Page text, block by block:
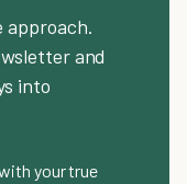
approach.
and
into
your true